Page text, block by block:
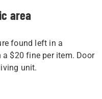
area
found left in a
$20 fine per item. Door
unit.